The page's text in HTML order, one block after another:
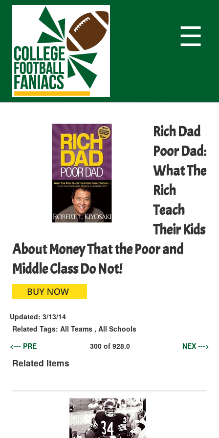
☰
Rich Dad
Poor Dad:
What The
Rich
Teach
Their Kids
About Money That the Poor and
Middle Class Do Not!
Updated: 3/13/14
Related Tags: All Teams , All Schools
<--- PRE
300of 928.0 NEX --->
Related Items